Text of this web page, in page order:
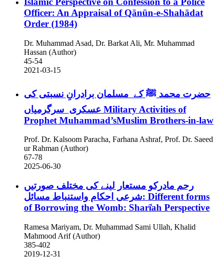
Officer: An Appraisal of Qānūn-e-Shahādat
Order (1984)
Dr. Muhammad Asad, Dr. Barkat Ali, Mr. Muhammad
Hassan (Author)
45-54
2021-03-15
حضرت محمد ﷺ کے مسلمان برادرانِ نسبتی کی
Military Activities of
Prophet Muhammad’sMuslim Brothers-in-law
Prof. Dr. Kalsoom Paracha, Farhana Ashraf, Prof. Dr. Saeed
ur Rahman (Author)
67-78
2025-06-30
رحم مادرکو مستعار لینے کی مختلف صورتیں
Different forms
of Borrowing the Womb: Sharī̒ah Perspective
Ramesa Mariyam, Dr. Muhammad Sami Ullah, Khalid
Mahmood Arif (Author)
385-402
2019-12-31